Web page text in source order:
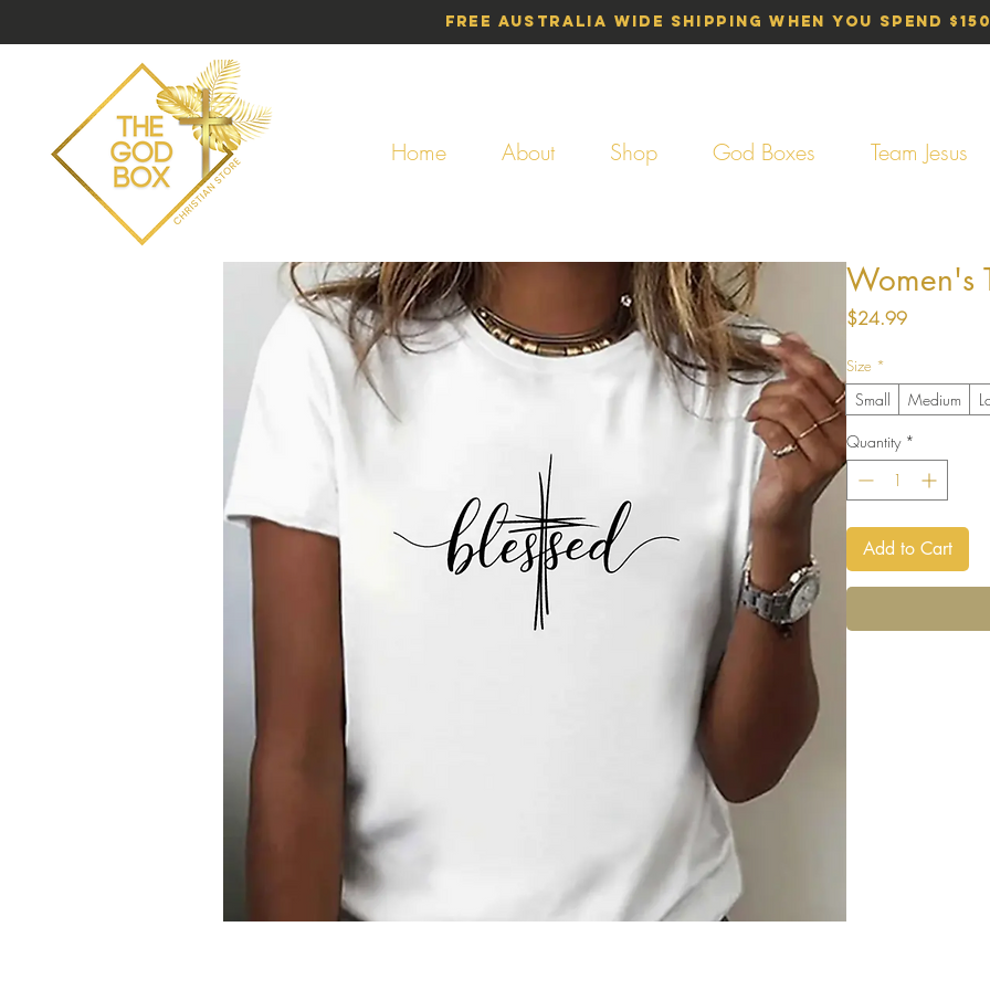
Free Australia Wide Shipping When You Spend
Home About Shop God Boxes Team Jesus
Women's
$24.99Price
Size *
Small Medium
Quantity *
Add to Cart